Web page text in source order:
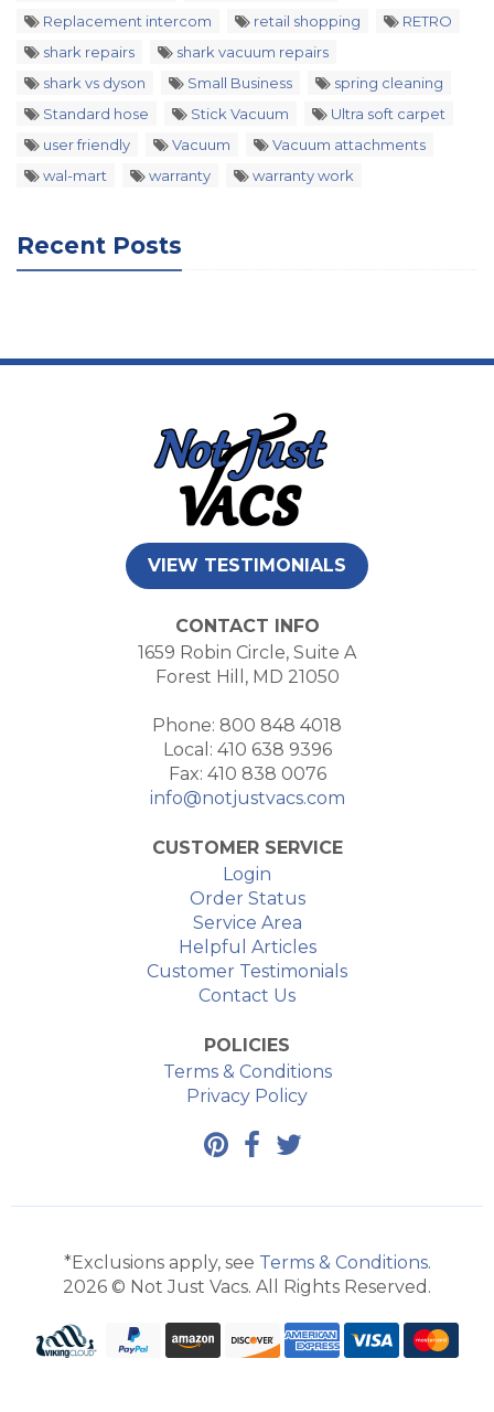
Replacement intercom
retail shopping
RETRO
shark repairs
shark vacuum repairs
shark vs dyson
Small Business
spring cleaning
Standard hose
Stick Vacuum
Ultra soft carpet
user friendly
Vacuum
Vacuum attachments
wal-mart
warranty warranty work
Recent Posts
VIEW TESTIMONIALS
CONTACT INFO
1659 Robin Circle, Suite A
Forest Hill, MD 21050
Phone: 800 848 4018
Local: 410 638 9396
Fax: 410 838 0076
info@notjustvacs.com
CUSTOMER SERVICE
Login
Order Status
Service Area
Helpful Articles
Customer Testimonials
Contact Us
POLICIES
Terms & Conditions
Privacy Policy
*Exclusions apply, see Terms & Conditions.
2026 © Not Just Vacs. All Rights Reserved.